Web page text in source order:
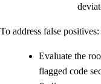
To address false positives:
Evaluate the
flagged code